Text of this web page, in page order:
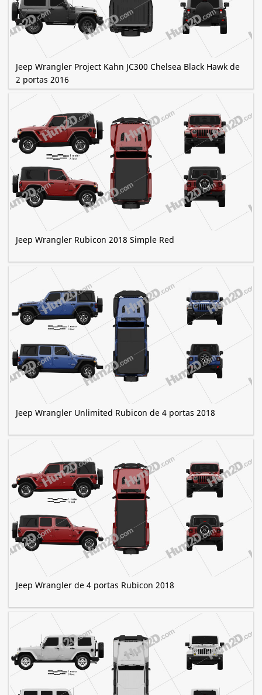
Jeep Wrangler Project Kahn JC300 Chelsea Black Hawk de
2 portas 2016
Jeep Wrangler Rubicon 2018 Simple Red
Jeep Wrangler Unlimited Rubicon de 4 portas 2018
Jeep Wrangler de 4 portas Rubicon 2018